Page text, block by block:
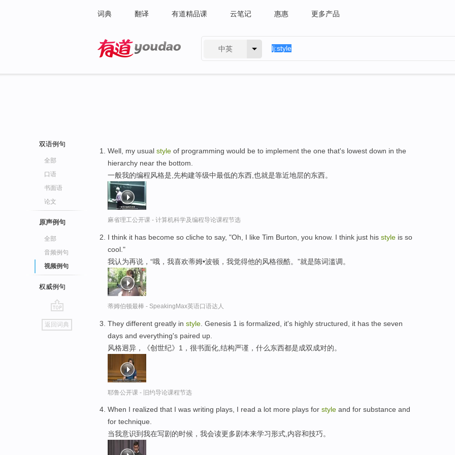
词典 翻译 有道精品课 云笔记 惠惠 更多产品
中英
双语例句
全部
口语
书面语
论文
原声例句
全部
音频例句
视频例句
权威例句
go
top
返回词典
Well, my usual style of programming would be to implement the one that's lowest down in the
hierarchy near the bottom.
一般我的编程风格是,先构建等级中最低的东西,也就是靠近地层的东西。
麻省理工公开课 - 计算机科学及编程导论课程节选
I think it has become so cliche to say, "Oh, I like Tim Burton, you know. I think just his style is so
cool."
我认为再说，“哦，我喜欢蒂姆•波顿，我觉得他的风格很酷。”就是陈词滥调。
蒂姆伯顿最棒 - SpeakingMax英语口语达人
They different greatly in style . Genesis 1 is formalized, it's highly structured, it has the seven
days and everything's paired up.
风格迥异，《创世纪》1，很书面化,结构严谨，什么东西都是成双成对的。
耶鲁公开课 - 旧约导论课程节选
When I realized that I was writing plays, I read a lot more plays for style and for substance and
for technique.
当我意识到我在写剧的时候，我会读更多剧本来学习形式,内容和技巧。